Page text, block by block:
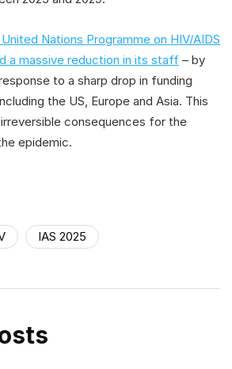
Nations Programme on HIV/AIDS
a massive reduction in its staff – by
to a sharp drop in funding
the US, Europe and Asia. This
consequences for the
epidemic.
IAS 2025